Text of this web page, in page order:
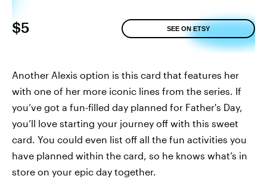
$5 SEE ON ETSY
Another Alexis option is this card that features her
with one of her more iconic lines from the series. If
you’ve got a fun-filled day planned for Father's Day,
you’ll love starting your journey off with this sweet
card. You could even list off all the fun activities you
have planned within the card, so he knows what’s in
store on your epic day together.